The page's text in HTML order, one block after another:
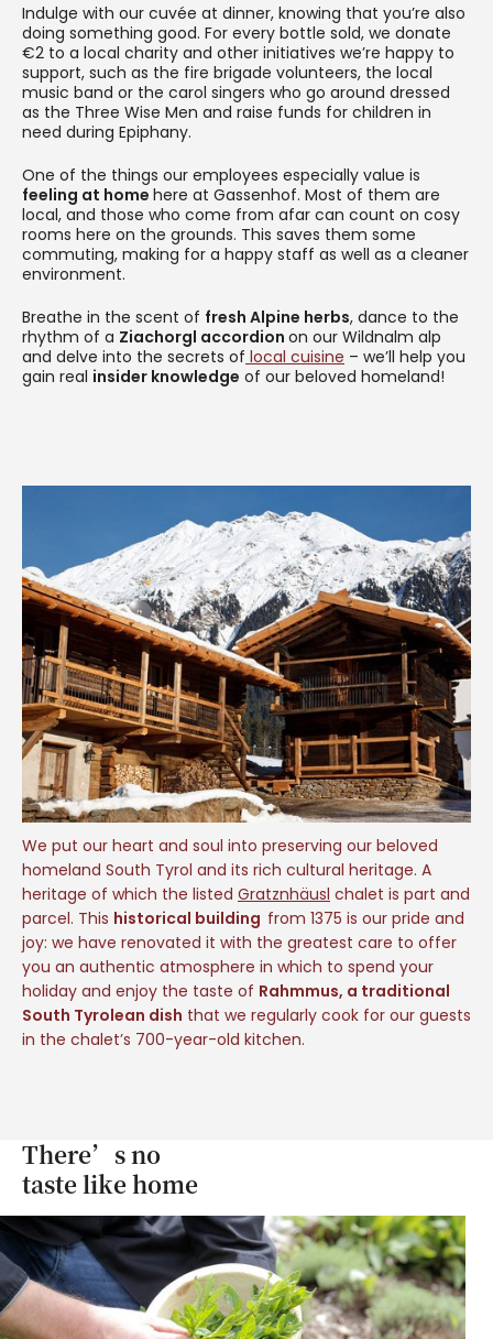
Indulge with our cuvée at dinner, knowing that you’re also
doing something good. For every bottle sold, we donate
€2 to a local charity and other initiatives we’re happy to
support, such as the fire brigade volunteers, the local
music band or the carol singers who go around dressed
as the Three Wise Men and raise funds for children in
need during Epiphany.
One of the things our employees especially value is
feeling at home here at Gassenhof. Most of them are
local, and those who come from afar can count on cosy
rooms here on the grounds. This saves them some
commuting, making for a happy staff as well as a cleaner
environment.
Breathe in the scent of fresh Alpine herbs, dance to the
rhythm of a Ziachorgl accordion on our Wildnalm alp
and delve into the secrets of local cuisine – we’ll help you
gain real insider knowledge of our beloved homeland!
We put our heart and soul into preserving our beloved
homeland South Tyrol and its rich cultural heritage. A
heritage of which the listed Gratznhäusl chalet is part and
parcel. This historical building from 1375 is our pride and
joy: we have renovated it with the greatest care to offer
you an authentic atmosphere in which to spend your
holiday and enjoy the taste of Rahmmus, a traditional
South Tyrolean dish that we regularly cook for our guests
in the chalet’s 700-year-old kitchen.
There’s no
taste like home